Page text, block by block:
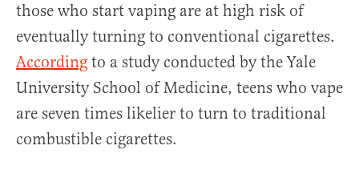
those who start vaping are at high risk of
eventually turning to conventional cigarettes.
According to a study conducted by the Yale
University School of Medicine, teens who vape
are seven times likelier to turn to traditional
combustible cigarettes.